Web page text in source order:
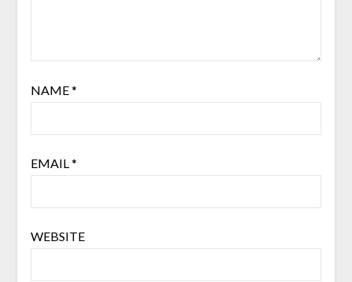
NAME*
EMAIL *
WEBSITE